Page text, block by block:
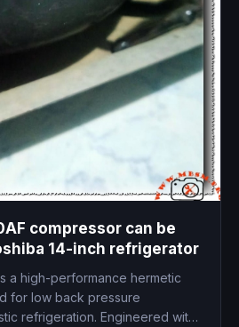
compressor can be
14-inch refrigerator
a high-performance hermetic
for low back pressure
refrigeration. Engineered with